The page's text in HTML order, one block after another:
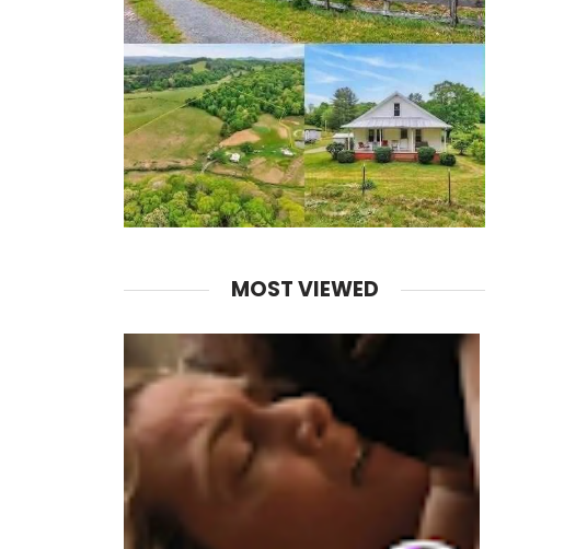
MOST VIEWED